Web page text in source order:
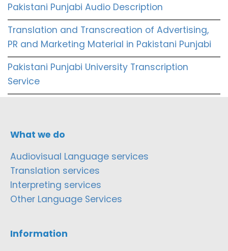
Pakistani Punjabi Audio Description
Translation and Transcreation of Advertising,
PR and Marketing Material in Pakistani Punjabi
Pakistani Punjabi University Transcription
Service
What we do
Audiovisual Language services
Translation services
Interpreting services
Other Language Services
Information